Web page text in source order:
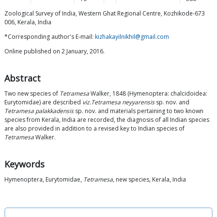
Zoological Survey of India, Western Ghat Regional Centre, Kozhikode-673
006, Kerala, India
*Corresponding author's E-mail: kizhakayilnikhil@gmail.com
Online published on 2 January, 2016.
Abstract
Two new species of TetramesaWalker, 1848 (Hymenoptera: chalcidoidea:
Eurytomidae) are described viz.Tetramesa neyyarensissp. nov. and
Tetramesa palakkadensissp. nov. and materials pertaining to two known
species from Kerala, India are recorded, the diagnosis of all Indian species
are also provided in addition to a revised key to Indian species of
TetramesaWalker.
Keywords
Hymenoptera, Eurytomidae, Tetramesa, new species, Kerala, India